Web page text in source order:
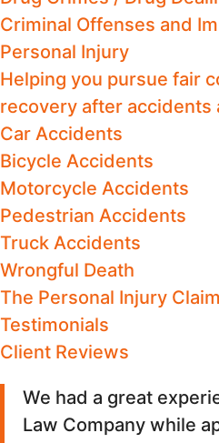
Criminal Offenses and
Personal Injury
Helping you pursue fair
recovery after accidents
Car Accidents
Bicycle Accidents
Motorcycle Accidents
Pedestrian Accidents
Truck Accidents
Wrongful Death
The Personal Injury
Testimonials
Client Reviews
We had a great
Law Company while